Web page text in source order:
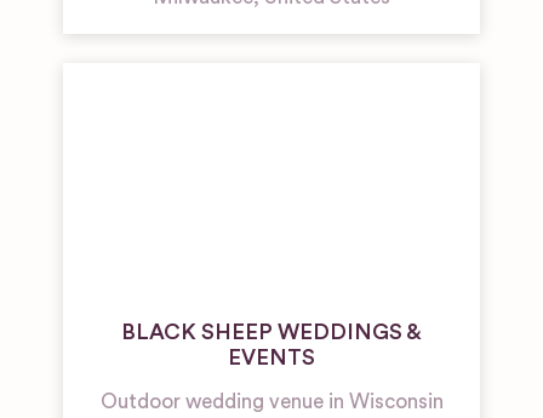
BLACK SHEEP WEDDINGS &
EVENTS
Outdoor wedding venue in Wisconsin